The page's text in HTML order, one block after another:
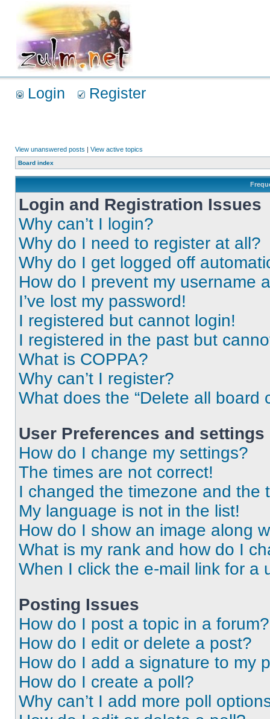
Login Register
View unanswered posts | View active topics
Board index
Login and Registration Issues
Why can’t I login?
Why do I need to register at all?
Why do I get logged off
How do I prevent my username
I’ve lost my password!
I registered but cannot login!
I registered in the past but
What is COPPA?
Why can’t I register?
What does the “Delete all board
User Preferences and settings
How do I change my settings?
The times are not correct!
I changed the timezone and the
My language is not in the list!
How do I show an image along
What is my rank and how do I
When I click the e-mail link for a
Posting Issues
How do I post a topic in a forum?
How do I edit or delete a post?
How do I add a signature to my
How do I create a poll?
Why can’t I add more poll